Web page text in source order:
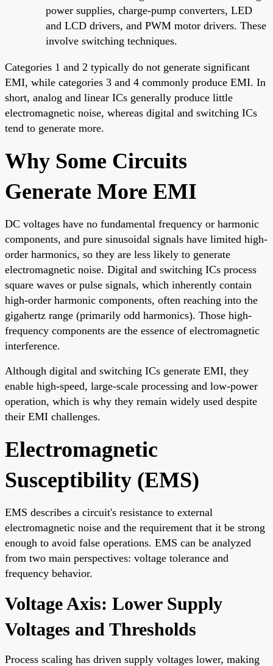
power supplies, charge-pump converters, LED
and LCD drivers, and PWM motor drivers. These
involve switching techniques.
Categories 1 and 2 typically do not generate significant
EMI, while categories 3 and 4 commonly produce EMI. In
short, analog and linear ICs generally produce little
electromagnetic noise, whereas digital and switching ICs
tend to generate more.
Why Some Circuits
Generate More EMI
DC voltages have no fundamental frequency or harmonic
components, and pure sinusoidal signals have limited high-
order harmonics, so they are less likely to generate
electromagnetic noise. Digital and switching ICs process
square waves or pulse signals, which inherently contain
high-order harmonic components, often reaching into the
gigahertz range (primarily odd harmonics). Those high-
frequency components are the essence of electromagnetic
interference.
Although digital and switching ICs generate EMI, they
enable high-speed, large-scale processing and low-power
operation, which is why they remain widely used despite
their EMI challenges.
Electromagnetic
Susceptibility (EMS)
EMS describes a circuit's resistance to external
electromagnetic noise and the requirement that it be strong
enough to avoid false operations. EMS can be analyzed
from two main perspectives: voltage tolerance and
frequency behavior.
Voltage Axis: Lower Supply
Voltages and Thresholds
Process scaling has driven supply voltages lower, making